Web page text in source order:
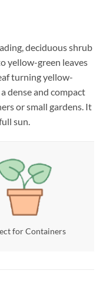
deciduous shrub
yellow-green leaves
turning yellow-
dense and compact
or small gardens. It
sun.
for Containers